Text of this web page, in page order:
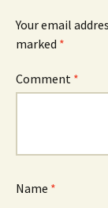
Your email
marked *
Comment *
Name *